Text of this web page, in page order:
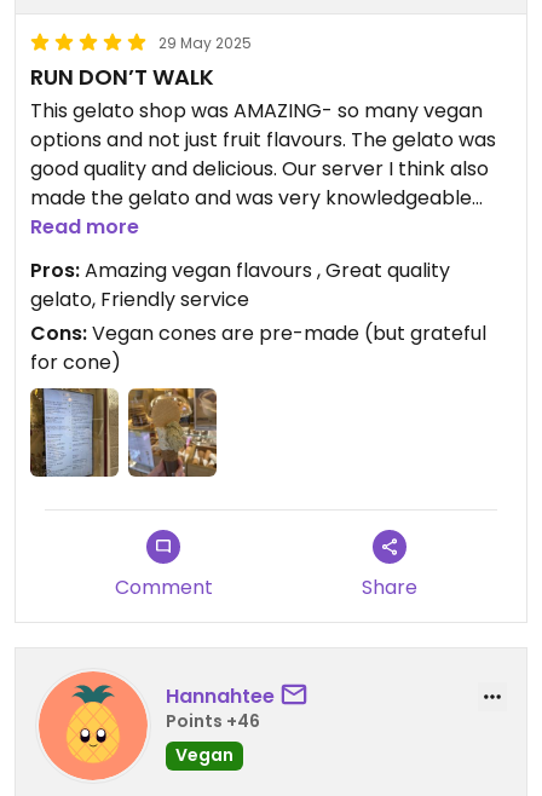
29 May 2025
RUN DON’T WALK
This gelato shop was AMAZING- so many vegan
options and not just fruit flavours. The gelato was
good quality and delicious. Our server I think also
made the gelato and was very knowledgeable
and friendly. Let us taste flavours. Has pre-made
vegan cones. Offers affogato as well. Will be going
back!
Read more
Pros:Amazing vegan flavours , Great quality
gelato, Friendly service
Cons:Vegan cones are pre-made (but grateful
for cone)
Comment Share
Hannahtee
Points +46
Vegan